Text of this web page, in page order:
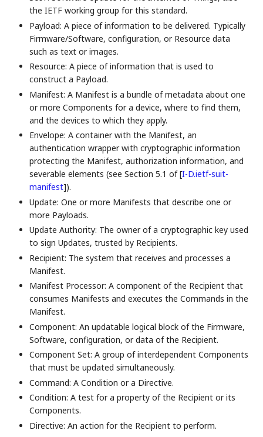
the IETF working group for this standard.
Payload: A piece of information to be delivered. Typically
Firmware/Software, configuration, or Resource data
such as text or images.
Resource: A piece of information that is used to
construct a Payload.
Manifest: A Manifest is a bundle of metadata about one
or more Components for a device, where to find them,
and the devices to which they apply.
Envelope: A container with the Manifest, an
authentication wrapper with cryptographic information
protecting the Manifest, authorization information, and
severable elements (see Section 5.1 of[I-D.ietf-suit-
manifest]).
Update: One or more Manifests that describe one or
more Payloads.
Update Authority: The owner of a cryptographic key used
to sign Updates, trusted by Recipients.
Recipient: The system that receives and processes a
Manifest.
Manifest Processor: A component of the Recipient that
consumes Manifests and executes the Commands in the
Manifest.
Component: An updatable logical block of the Firmware,
Software, configuration, or data of the Recipient.
Component Set: A group of interdependent Components
that must be updated simultaneously.
Command: A Condition or a Directive.
Condition: A test for a property of the Recipient or its
Components.
Directive: An action for the Recipient to perform.